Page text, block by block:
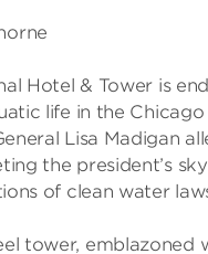
Hotel & Tower is
life in the Chicago
Lisa Madigan
the president’s
of clean water
tower, emblazoned